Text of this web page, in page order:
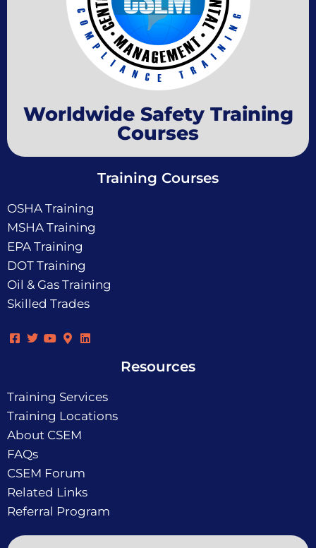
Worldwide Safety Training
Courses
Training Courses
OSHA Training
MSHA Training
EPA Training
DOT Training
Oil & Gas Training
Skilled Trades
Resources
Training Services
Training Locations
About CSEM
FAQs
CSEM Forum
Related Links
Referral Program